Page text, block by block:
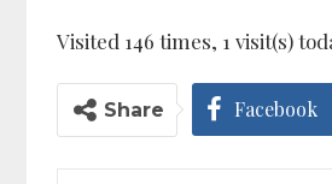
Visited 146 times, 1 visit(s)
Share Facebook